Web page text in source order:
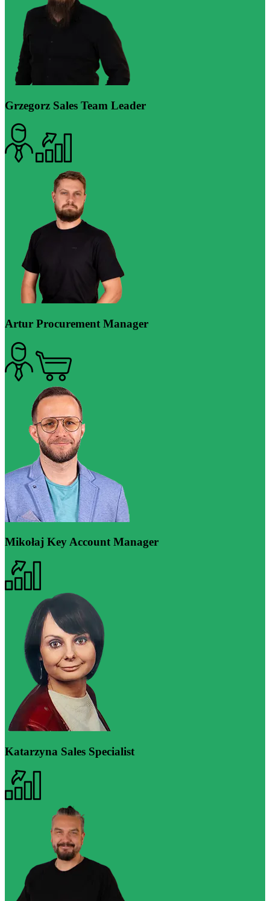
Grzegorz Sales Team Leader
Artur Procurement Manager
Mikołaj Key Account Manager
Katarzyna Sales Specialist